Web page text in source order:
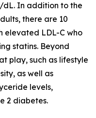
dL. In addition to the
there are 10
elevated LDL-C who
statins. Beyond
play, such as lifestyle
as well as
levels,
2 diabetes.